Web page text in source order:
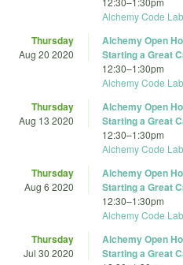
Alchemy Code Lab
Thursday
Aug 20 2020
Alchemy Open
Starting a Great
12:30–1:30pm
Alchemy Code Lab
Thursday
Aug 13 2020
Alchemy Open
Starting a Great
12:30–1:30pm
Alchemy Code Lab
Thursday
Aug 6 2020
Alchemy Open
Starting a Great
12:30–1:30pm
Alchemy Code Lab
Thursday
Jul 30 2020
Alchemy Open
Starting a Great